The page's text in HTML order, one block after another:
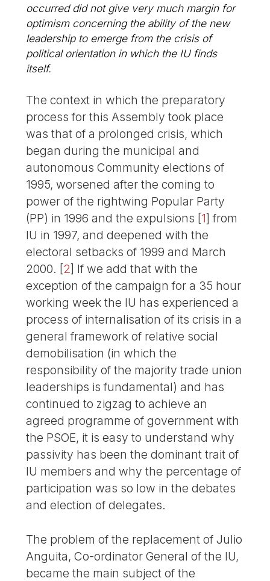
occurred did not give very much margin for
optimism concerning the ability of the new
leadership to emerge from the crisis of
political orientation in which the IU finds
itself.
The context in which the preparatory
process for this Assembly took place
was that of a prolonged crisis, which
began during the municipal and
autonomous Community elections of
1995, worsened after the coming to
power of the rightwing Popular Party
(PP) in 1996 and the expulsions [1] from
IU in 1997, and deepened with the
electoral setbacks of 1999 and March
2000. [2] If we add that with the
exception of the campaign for a 35 hour
working week the IU has experienced a
process of internalisation of its crisis in a
general framework of relative social
demobilisation (in which the
responsibility of the majority trade union
leaderships is fundamental) and has
continued to zigzag to achieve an
agreed programme of government with
the PSOE, it is easy to understand why
passivity has been the dominant trait of
IU members and why the percentage of
participation was so low in the debates
and election of delegates.
The problem of the replacement of Julio
Anguita, Co-ordinator General of the IU,
became the main subject of the